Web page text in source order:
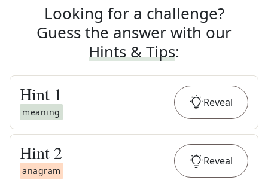
Looking for a challenge?
Guess the answer with our
Hints & Tips:
Hint 1
meaning
Reveal
Hint 2
anagram
Reveal